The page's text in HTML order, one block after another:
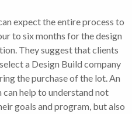
expect the entire process to
to six months for the design
They suggest that clients
a Design Build company
the purchase of the lot. An
help to understand not
goals and program, but also